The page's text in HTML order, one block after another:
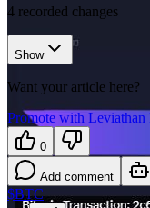
4 recorded changes
Show
Want your article here?
Promote with Leviathan
0
Add comment
$BTC